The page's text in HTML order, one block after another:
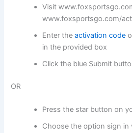
Visit
www.foxsportsgo.com/
Enter theactivation code
in the provided box
Click the blue Submit
OR
Press the star button on
Choose the option sign in